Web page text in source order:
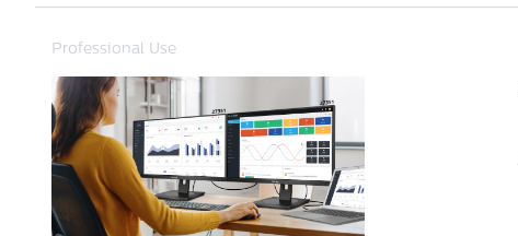
Professional Use